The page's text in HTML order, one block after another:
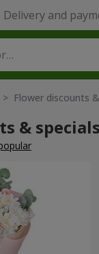
Delivery and
> Flower discounts
& specials